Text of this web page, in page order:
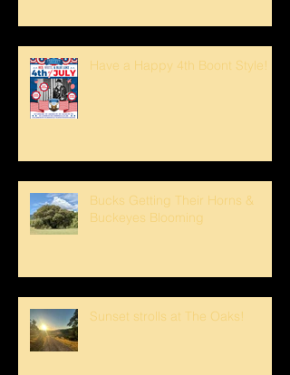
Have a Happy 4th Boont Style!
Bucks Getting Their Horns &
Buckeyes Blooming
Sunset strolls at The Oaks!